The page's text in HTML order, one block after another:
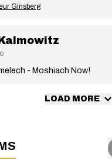
Ginsberg
- Moshiach Now!
LOAD MORE